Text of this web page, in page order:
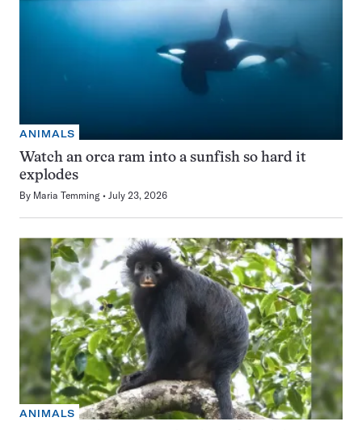
ANIMALS
Watch an orca ram into a sunfish so hard it
explodes
By Maria Temming July 23, 2026
ANIMALS